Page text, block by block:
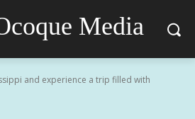
Media
and experience a trip filled with